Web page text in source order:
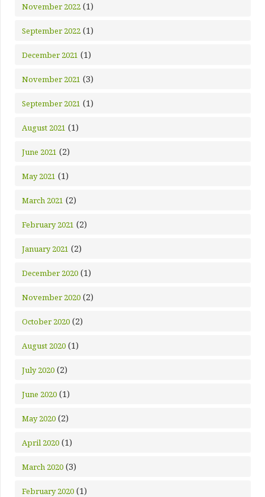
November 2022 (1)
September 2022 (1)
December 2021 (1)
November 2021 (3)
September 2021 (1)
August 2021 (1)
June 2021 (2)
May 2021 (1)
March 2021 (2)
February 2021 (2)
January 2021 (2)
December 2020 (1)
November 2020 (2)
October 2020 (2)
August 2020 (1)
July 2020 (2)
June 2020 (1)
May 2020 (2)
April 2020 (1)
March 2020 (3)
February 2020 (1)